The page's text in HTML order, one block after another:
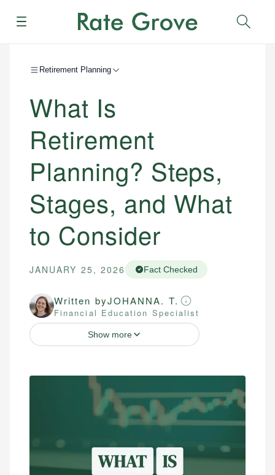
Menu
Retirement Planning
What Is
Retirement
Planning? Steps,
Stages, and What
to Consider
JANUARY 25, 2026 Fact Checked
Written byJOHANNA. T.
Financial Education Specialist
Show more